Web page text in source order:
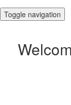
Toggle navigation